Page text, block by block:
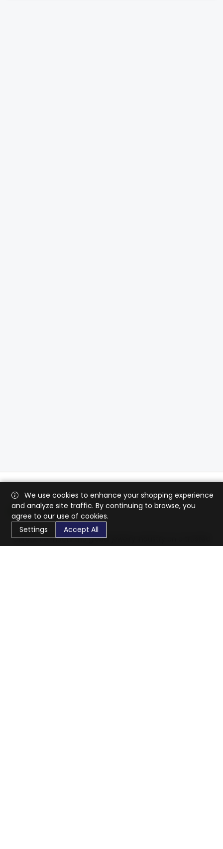
CaratX connects the global jewelry industry on a trusted
platform, reducing costs and connecting businesses
We use cookies to enhance your shopping experience
and analyze site traffic. By continuing to browse, you
agree to our use of cookies.
Settings
Accept All